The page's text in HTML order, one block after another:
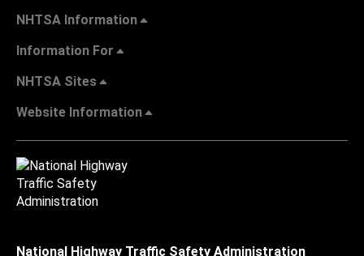
NHTSA Information
Information For
NHTSA Sites
Website Information
National Highway Traffic Safety Administration